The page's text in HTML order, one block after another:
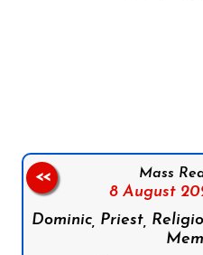
Mass
8 August
Dominic, Priest,
<<